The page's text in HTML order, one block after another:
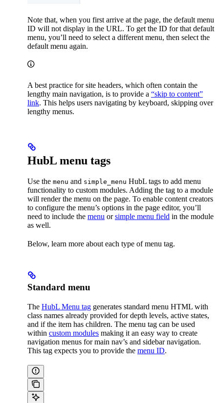
Note that, when you first arrive at the page, the default menu
ID will not display in the URL. To get the ID for that default
menu, you’ll need to select a different menu, then select the
default menu again.
A best practice for site headers, which often contain the
lengthy main navigation, is to provide a “skip to content”
link. This helps users navigating by keyboard, skipping over
lengthy menus.
HubL menu tags
Use the menu and simple_menu HubL tags to add menu
functionality to custom modules. Adding the tag to a module
will render the menu on the page. To enable content creators
to configure the menu’s options in the page editor, you’ll
need to include the menu orsimple menu field in the module
as well.
Below, learn more about each type of menu tag.
Standard menu
The HubL Menu tag generates standard menu HTML with
class names already provided for depth levels, active states,
and if the item has children. The menu tag can be used
within custom modules making it an easy way to create
navigation menus for main nav’s and sidebar navigation.
This tag expects you to provide the menu ID.